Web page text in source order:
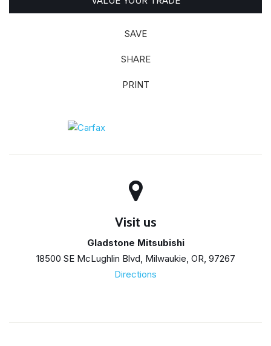
SAVE
SHARE
PRINT
Visit us
Gladstone Mitsubishi
18500 SE McLughlin Blvd, Milwaukie, OR, 97267
Directions